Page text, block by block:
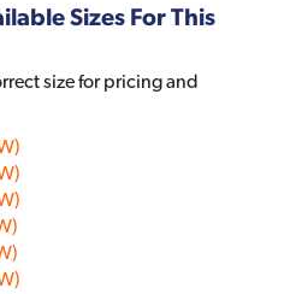
Sizes For This
size for pricing and